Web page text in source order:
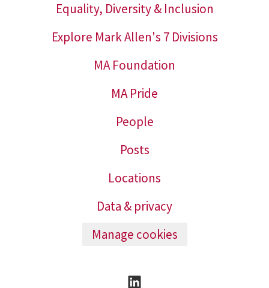
Equality, Diversity & Inclusion
Explore Mark Allen's 7 Divisions
MA Foundation
MA Pride
People
Posts
Locations
Data & privacy
Manage cookies